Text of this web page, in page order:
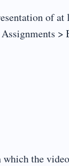
of
the